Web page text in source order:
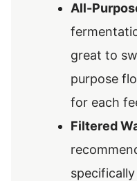
All-
great to
purpose
for each
Filtered